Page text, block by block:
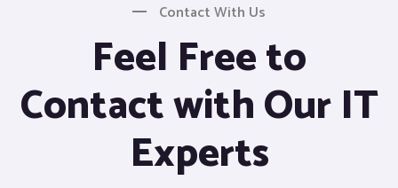
Contact With Us
Feel Free to
Contact with Our IT
Experts